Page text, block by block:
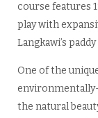
course features
play with
Langkawi’s
One of the
the natural